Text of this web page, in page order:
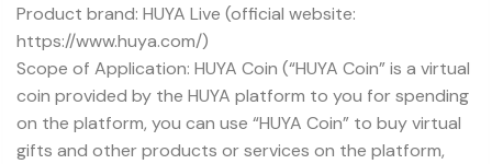
Product brand: HUYA Live (official website:
https://www.huya.com/)
Scope of Application: HUYA Coin (“HUYA Coin” is a virtual
coin provided by the HUYA platform to you for spending
on the platform, you can use “HUYA Coin” to buy virtual
gifts and other products or services on the platform,